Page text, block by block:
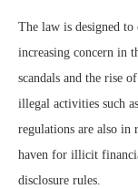
The law is designed
increasing concern in
scandals and the rise
illegal activities such
regulations are also in
haven for illicit
disclosure rules.